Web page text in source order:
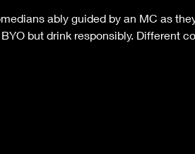
ably guided by an MC as
but drink responsibly. Different